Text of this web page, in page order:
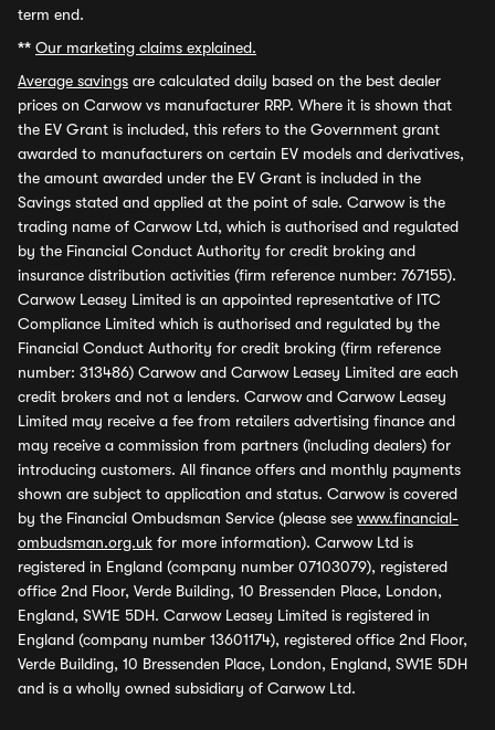
term end.
** Our marketing claims explained.
Average savings are calculated daily based on the best dealer
prices on Carwow vs manufacturer RRP. Where it is shown that
the EV Grant is included, this refers to the Government grant
awarded to manufacturers on certain EV models and derivatives,
the amount awarded under the EV Grant is included in the
Savings stated and applied at the point of sale. Carwow is the
trading name of Carwow Ltd, which is authorised and regulated
by the Financial Conduct Authority for credit broking and
insurance distribution activities (firm reference number: 767155).
Carwow Leasey Limited is an appointed representative of ITC
Compliance Limited which is authorised and regulated by the
Financial Conduct Authority for credit broking (firm reference
number: 313486) Carwow and Carwow Leasey Limited are each
credit brokers and not a lenders. Carwow and Carwow Leasey
Limited may receive a fee from retailers advertising finance and
may receive a commission from partners (including dealers) for
introducing customers. All finance offers and monthly payments
shown are subject to application and status. Carwow is covered
by the Financial Ombudsman Service (please see www.financial-
ombudsman.org.uk for more information). Carwow Ltd is
registered in England (company number 07103079), registered
office 2nd Floor, Verde Building, 10 Bressenden Place, London,
England, SW1E 5DH. Carwow Leasey Limited is registered in
England (company number 13601174), registered office 2nd Floor,
Verde Building, 10 Bressenden Place, London, England, SW1E 5DH
and is a wholly owned subsidiary of Carwow Ltd.